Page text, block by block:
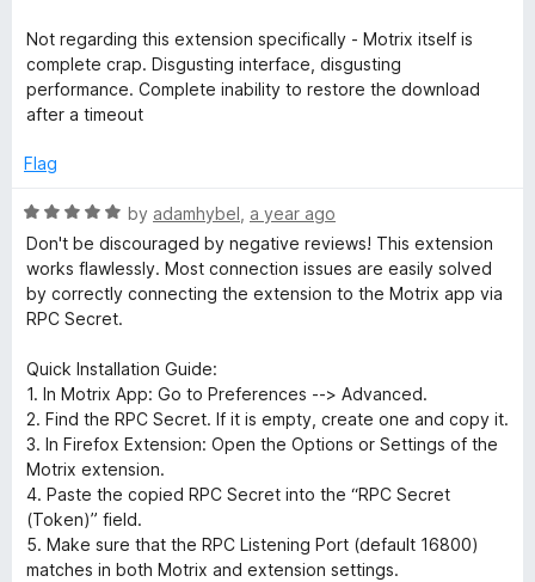
s
i
o
n
u
t
o
f
Not regarding this extension specifically - Motrix itself is
complete crap. Disgusting interface, disgusting
performance. Complete inability to restore the download
after a timeout
Flag
R
a
t
e
d
o
u
t
o
f
5
by adamhybel a year ago
Don't be discouraged by negative reviews! This extension
works flawlessly. Most connection issues are easily solved
by correctly connecting the extension to the Motrix app via
RPC Secret.
Quick Installation Guide:
1. In Motrix App: Go to Preferences --> Advanced.
2. Find the RPC Secret. If it is empty, create one and copy it.
3. In Firefox Extension: Open the Options or Settings of the
Motrix extension.
4. Paste the copied RPC Secret into the “RPC Secret
(Token)” field.
5. Make sure that the RPC Listening Port (default 16800)
matches in both Motrix and extension settings.